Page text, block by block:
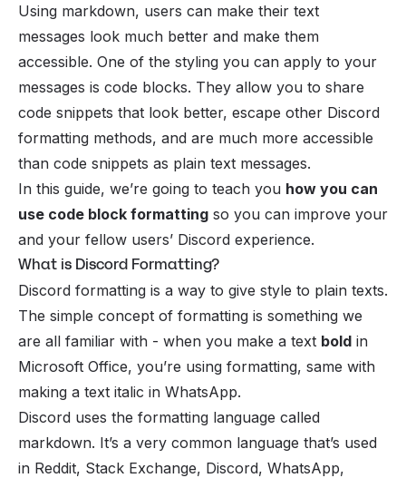
Using markdown, users can make their text
messages look much better and make them
accessible. One of the styling you can apply to your
messages is code blocks. They allow you to share
code snippets that look better, escape other Discord
formatting methods, and are much more accessible
than code snippets as plain text messages.
In this guide, we’re going to teach you how you can
use code block formatting so you can improve your
and your fellow users’ Discord experience.
What is Discord Formatting?
Discord formatting is a way to give style to plain texts.
The simple concept of formatting is something we
are all familiar with - when you make a text bold in
Microsoft Office, you’re using formatting, same with
making a text italic in WhatsApp.
Discord uses the formatting language called
markdown. It’s a very common language that’s used
in Reddit, Stack Exchange, Discord, WhatsApp,